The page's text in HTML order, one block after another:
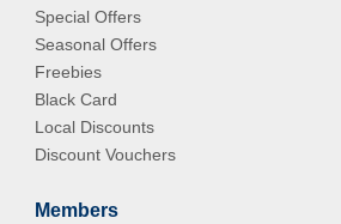
Special Offers
Seasonal Offers
Freebies
Black Card
Local Discounts
Discount Vouchers
Members